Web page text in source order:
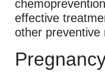
effective
other preventive